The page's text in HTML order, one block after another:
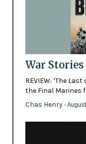
War
REVIEW: ‘The
the Final Marines
Chas Henry -